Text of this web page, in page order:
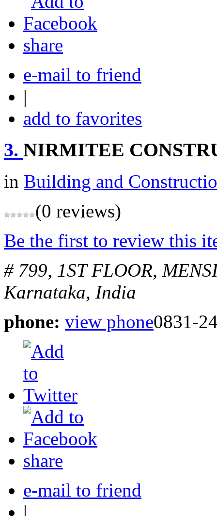
share
e-mail to friend
|
add to favorites
3. NIRMITEE
in Building and
(0 reviews)
Be the first to review this
# 799, 1ST FLOOR,
Karnataka, India
phone: view phone0831-
share
e-mail to friend
|